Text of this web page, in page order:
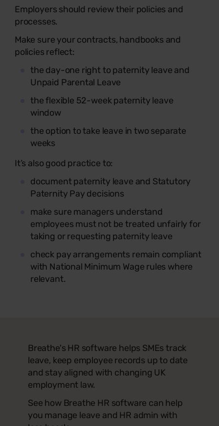
Employers should review their policies and
processes.
Make sure your contracts, handbooks and
policies reflect:
the day-one right to paternity leave and
Unpaid Parental Leave
the flexible 52-week paternity leave
window
the option to take leave in two separate
weeks
It’s also good practice to:
document paternity leave and Statutory
Paternity Pay decisions
make sure managers understand
employees must not be treated unfairly for
taking or requesting paternity leave
check pay arrangements remain compliant
with National Minimum Wage rules where
relevant.
Breathe's HR software helps SMEs track
leave, keep employee records up to date
and stay aligned with changing UK
employment law.
See how Breathe HR software can help
you manage leave and HR admin with